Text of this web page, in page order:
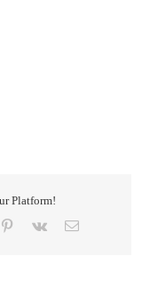
Platform!
Pinterest
Vk Email